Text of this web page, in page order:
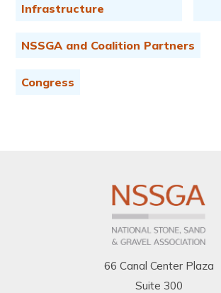
Infrastructure
NSSGA and Coalition Partners
Congress
66 Canal Center Plaza
Suite 300